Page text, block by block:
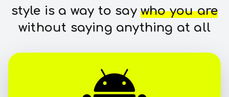
style is a way to saywho you are
without saying anything at all